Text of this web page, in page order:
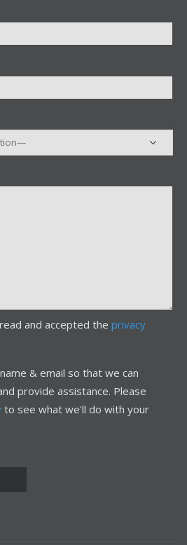
and accepted the privacy
& email so that we can
provide assistance. Please
to see what we'll do with your